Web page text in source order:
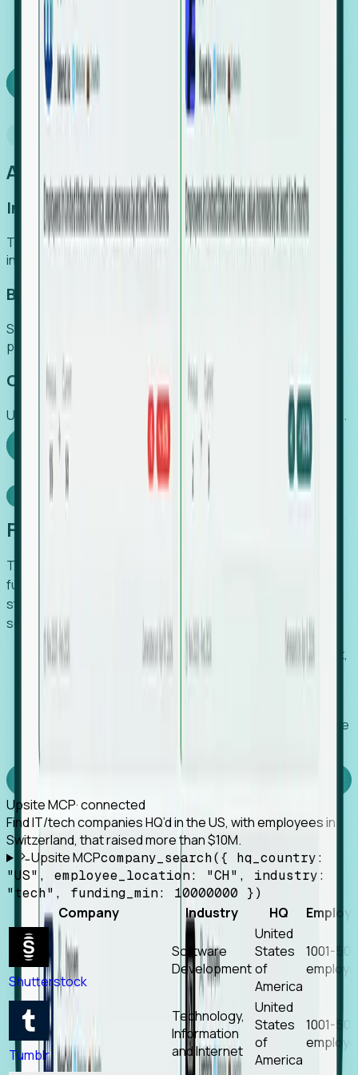
SaaS engine, delivering high-intent leads directly to
your team.
Book a demo
An easier way to power your growth
Increase Efficiency
Turn high-cost research into scalable, instant SaaS
intelligence.
Boost Conversion
Secure high-intent leads before they hit the media and
public registries.
Capture Growth
Uncover hidden economic value that legacy systems miss.
Explore Foresight
Model Context Protocol
Foresight, inside your AI agent
The Upsite MCP server exposes the same company,
funding, hiring and contact data that powers Foresight —
straight to Claude, Cursor, or any MCP-capable agent. No
scraping, no CSV exports, no glue code.
Search companies and contacts by HQ, headcount,
industry, funding and employee location.
Works with any MCP client, so your agent keeps the
Upsite MCP· connected
Find IT/tech companies HQ’d in the US, with employees in
Switzerland, that raised more than $10M.
Upsite MCPcompany_search({ hq_country:
"US", employee_location: "CH", industry:
"tech", funding_min: 10000000 })
Company Industry HQ
Shutterstock
Software
Development
United
States
of
America
1001-
Tumblr
Technology,
Information
and Internet
United
States
of
America
1001-